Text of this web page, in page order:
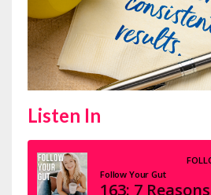
Listen In